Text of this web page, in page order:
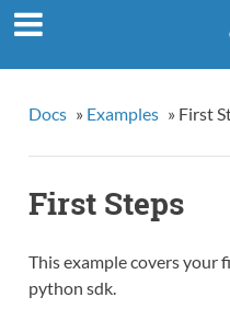
Docs » Examples » First
First Steps
This example covers your
python sdk.